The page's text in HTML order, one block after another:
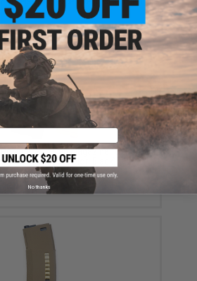
Polymer Mid-Cap Magazine for M4
AEG Rifles (Color: Black)
$23.99
No thanks